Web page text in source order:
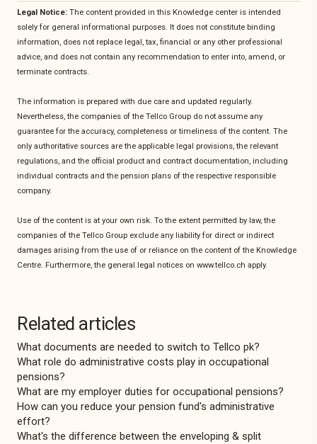
Legal Notice: The content provided in this Knowledge center is intended
solely for general informational purposes. It does not constitute binding
information, does not replace legal, tax, financial or any other professional
advice, and does not contain any recommendation to enter into, amend, or
terminate contracts.
The information is prepared with due care and updated regularly.
Nevertheless, the companies of the Tellco Group do not assume any
guarantee for the accuracy, completeness or timeliness of the content. The
only authoritative sources are the applicable legal provisions, the relevant
regulations, and the official product and contract documentation, including
individual contracts and the pension plans of the respective responsible
company.
Use of the content is at your own risk. To the extent permitted by law, the
companies of the Tellco Group exclude any liability for direct or indirect
damages arising from the use of or reliance on the content of the Knowledge
Centre. Furthermore, the general legal notices on www.tellco.ch apply.
Related articles
What documents are needed to switch to Tellco pk?
What role do administrative costs play in occupational
pensions?
What are my employer duties for occupational pensions?
How can you reduce your pension fund's administrative
effort?
What's the difference between the enveloping & split